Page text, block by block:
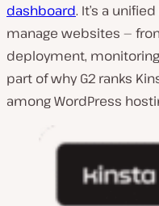
dashboard. It’s a
manage websites —
deployment,
part of why G2 ranks
among WordPress